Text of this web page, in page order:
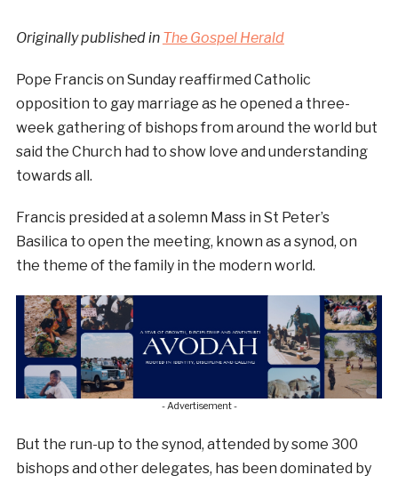
Originally published in The Gospel Herald
Pope Francis on Sunday reaffirmed Catholic
opposition to gay marriage as he opened a three-
week gathering of bishops from around the world but
said the Church had to show love and understanding
towards all.
Francis presided at a solemn Mass in St Peter’s
Basilica to open the meeting, known as a synod, on
the theme of the family in the modern world.
- Advertisement -
But the run-up to the synod, attended by some 300
bishops and other delegates, has been dominated by